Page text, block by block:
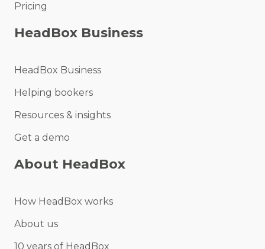
Pricing
HeadBox Business
HeadBox Business
Helping bookers
Resources & insights
Get a demo
About HeadBox
How HeadBox works
About us
10 years of HeadBox